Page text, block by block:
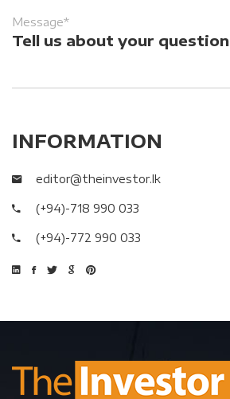
Message*
Tell us about your question
INFORMATION
editor@theinvestor.lk
(+94)-718 990 033
(+94)-772 990 033